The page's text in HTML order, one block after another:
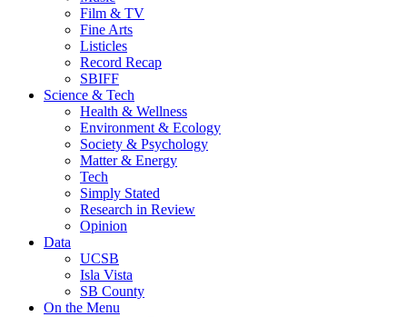
Film & TV
Fine Arts
Listicles
Record Recap
SBIFF
Science & Tech
Health & Wellness
Environment & Ecology
Society & Psychology
Matter & Energy
Tech
Simply Stated
Research in Review
Opinion
Data
UCSB
Isla Vista
SB County
On the Menu